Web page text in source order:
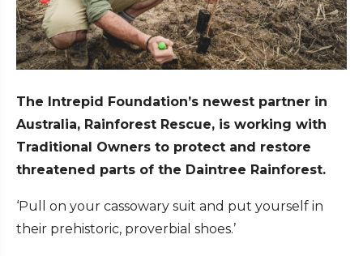
The Intrepid Foundation’s newest partner in
Australia, Rainforest Rescue, is working with
Traditional Owners to protect and restore
threatened parts of the Daintree Rainforest.
‘Pull on your cassowary suit and put yourself in
their prehistoric, proverbial shoes.’